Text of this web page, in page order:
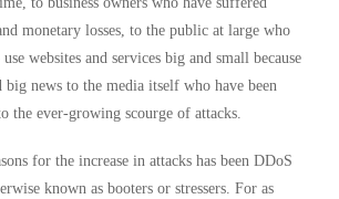
monetary losses, to the public at large who
websites and services big and small because
big news to the media itself who have been
the ever-growing scourge of attacks.
for the increase in attacks has been DDoS
known as booters or stressers. For as